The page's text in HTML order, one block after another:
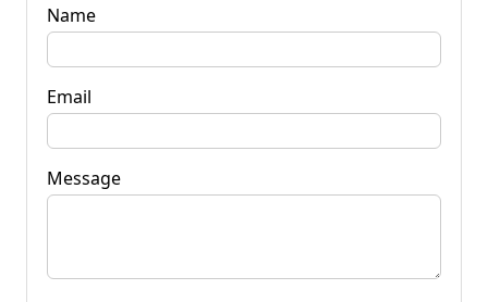
Name
Email
Message